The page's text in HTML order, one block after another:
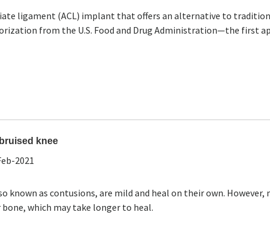
ligament (ACL) implant that offers an alternative to
from the U.S. Food and Drug Administration—the first
knee
2021
known as contusions, are mild and heal on their own. However,
which may take longer to heal.